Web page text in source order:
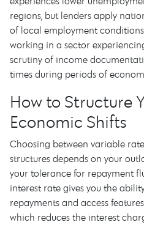
regions, but lenders apply
of local employment
working in a sector
scrutiny of income
times during periods of
How to Structure
Economic Shifts
Choosing between variable
structures depends on your
your tolerance for repayment
interest rate gives you the
repayments and access
which reduces the interest